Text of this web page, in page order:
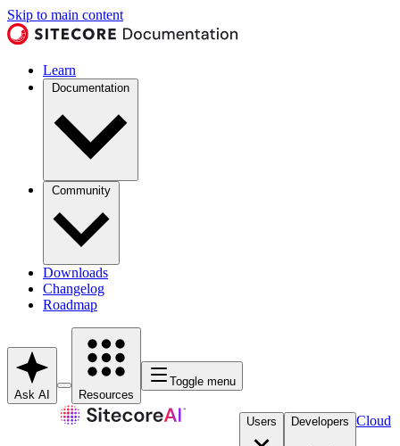
Skip to main content
Learn
Documentation
Community
Downloads
Changelog
Roadmap
Ask AI Resources
Toggle menu
Users Developers Cloud